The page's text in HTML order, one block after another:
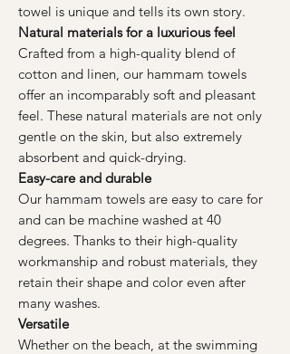
towel is unique and tells its own story.
Natural materials for a luxurious feel
Crafted from a high-quality blend of
cotton and linen, our hammam towels
offer an incomparably soft and pleasant
feel. These natural materials are not only
gentle on the skin, but also extremely
absorbent and quick-drying.
Easy-care and durable
Our hammam towels are easy to care for
and can be machine washed at 40
degrees. Thanks to their high-quality
workmanship and robust materials, they
retain their shape and color even after
many washes.
Versatile
Whether on the beach, at the swimming